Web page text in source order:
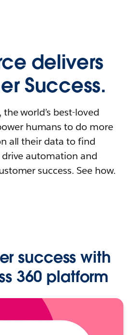
delivers
Success.
world’s best-loved
humans to do more
all their data to find
automation and
success. See how.
success with
360 platform